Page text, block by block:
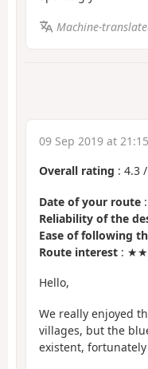
Machine-
09 Sep 2019 at
Overall rating : 4.3 /
Date of your route
Reliability of the
Ease of following
Route interest :
Hello,
We really enjoyed
villages, but the
existent,